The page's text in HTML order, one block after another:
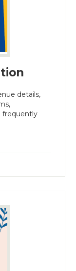
details,
frequently